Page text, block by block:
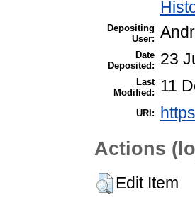
Depositing
User:
Date
Deposited:
23
Last
Modified:
11
URI:
Actions
Edit Item